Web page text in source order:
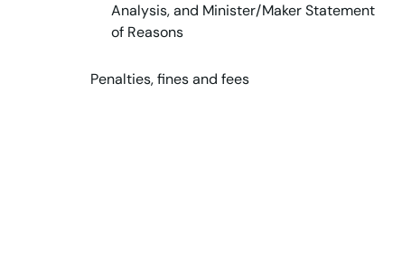
Analysis, and Minister/Maker Statement
of Reasons
Penalties, fines and fees